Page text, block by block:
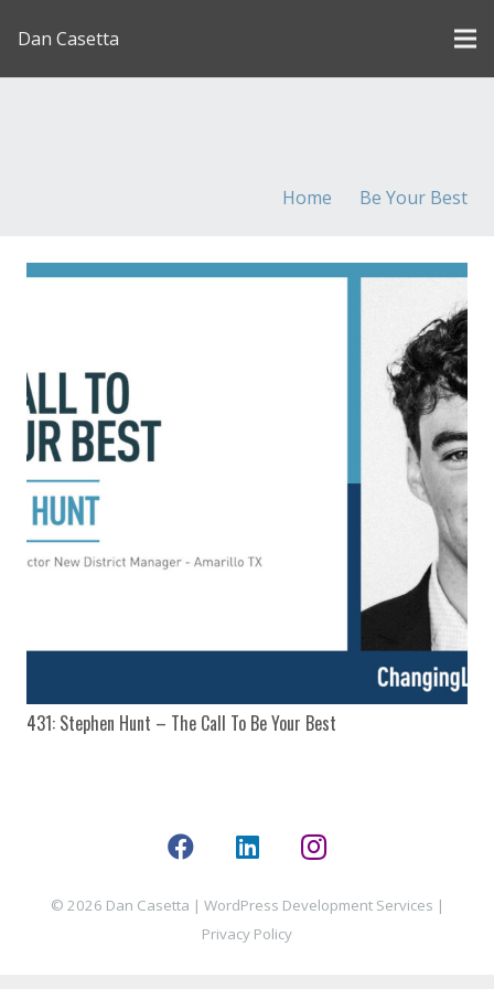
Dan Casetta
Home Be Your Best
431: Stephen Hunt – The Call To Be Your Best
© 2026 Dan Casetta | WordPress Development Services |
Privacy Policy